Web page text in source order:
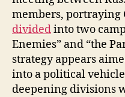
members, portraying
dividedinto two
Enemies” and “the
strategy appears
into a political
deepening divisions